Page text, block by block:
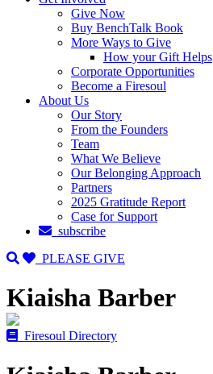
Give Now
Buy BenchTalk Book
More Ways to Give
How your Gift Helps
Corporate Opportunities
Become a Firesoul
About Us
Our Story
From the Founders
Team
What We Believe
Our Belonging Approach
Partners
2025 Gratitude Report
Case for Support
subscribe
PLEASE GIVE
Kiaisha Barber
Firesoul Directory